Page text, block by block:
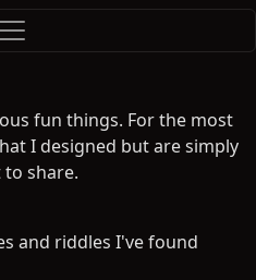
fun things. For the most
I designed but are simply
share.
and riddles I've found